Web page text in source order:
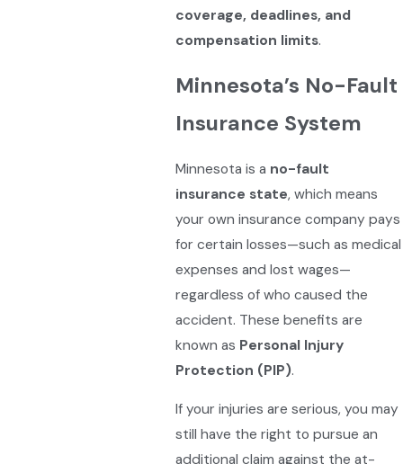
coverage, deadlines, and
compensation limits.
Minnesota’s No-Fault
Insurance System
Minnesota is a no-fault
insurance state, which means
your own insurance company pays
for certain losses—such as medical
expenses and lost wages—
regardless of who caused the
accident. These benefits are
known as Personal Injury
Protection (PIP).
If your injuries are serious, you may
still have the right to pursue an
additional claim against the at-